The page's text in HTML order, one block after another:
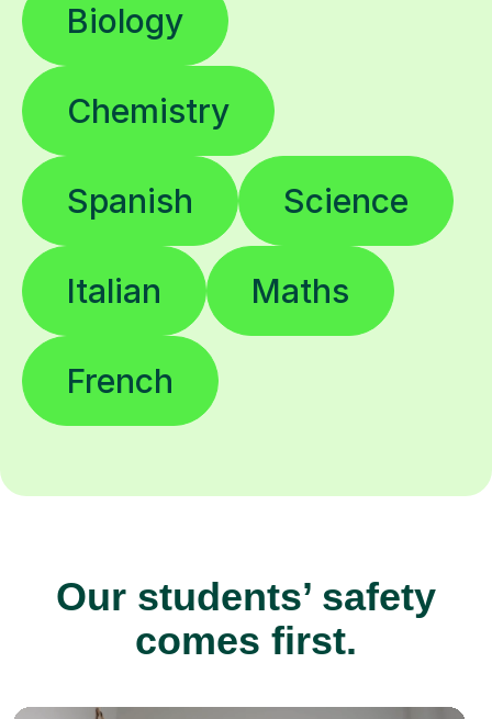
Biology
Chemistry
Spanish Science
Italian Maths
French
Our students’ safety
comes first.